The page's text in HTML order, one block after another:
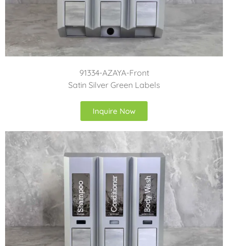
91334-AZAYA-Front
Satin Silver Green Labels
Inquire Now